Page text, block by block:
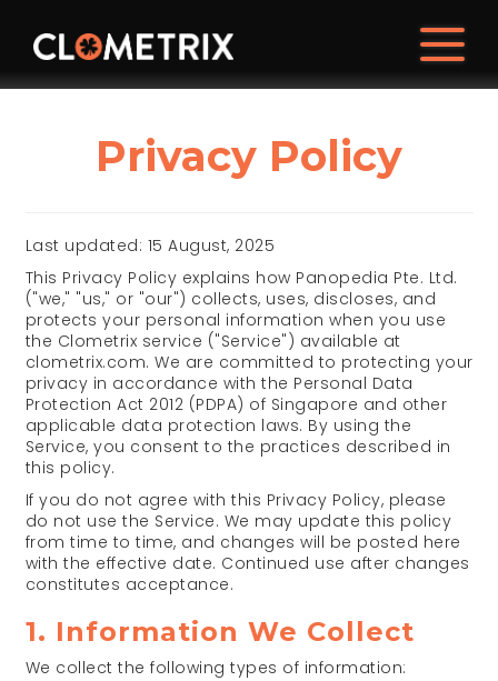
Privacy Policy
Last updated: 15 August, 2025
This Privacy Policy explains how Panopedia Pte. Ltd.
("we," "us," or "our") collects, uses, discloses, and
protects your personal information when you use
the Clometrix service ("Service") available at
clometrix.com. We are committed to protecting your
privacy in accordance with the Personal Data
Protection Act 2012 (PDPA) of Singapore and other
applicable data protection laws. By using the
Service, you consent to the practices described in
this policy.
If you do not agree with this Privacy Policy, please
do not use the Service. We may update this policy
from time to time, and changes will be posted here
with the effective date. Continued use after changes
constitutes acceptance.
1. Information We Collect
We collect the following types of information: